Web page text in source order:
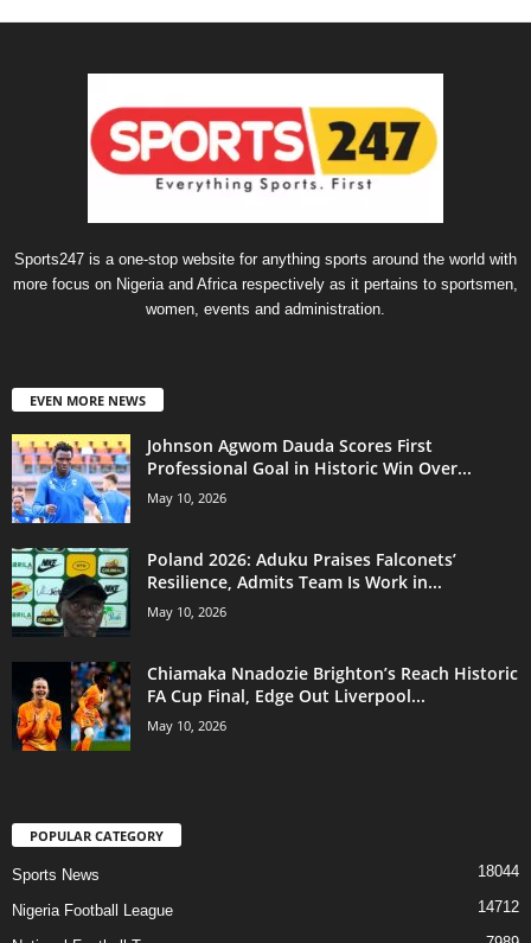
Sports247 is a one-stop website for anything sports around the world with
more focus on Nigeria and Africa respectively as it pertains to sportsmen,
women, events and administration.
EVEN MORE NEWS
Johnson Agwom Dauda Scores First
Professional Goal in Historic Win Over...
May 10, 2026
Poland 2026: Aduku Praises Falconets’
Resilience, Admits Team Is Work in...
May 10, 2026
Chiamaka Nnadozie Brighton’s Reach Historic
FA Cup Final, Edge Out Liverpool...
May 10, 2026
POPULAR CATEGORY
Sports News 18044
Nigeria Football League 14712